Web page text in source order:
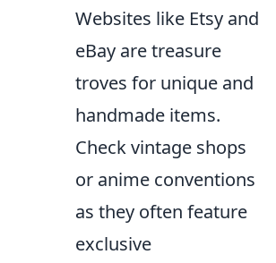
Websites like Etsy and
eBay are treasure
troves for unique and
handmade items.
Check vintage shops
or anime conventions
as they often feature
exclusive